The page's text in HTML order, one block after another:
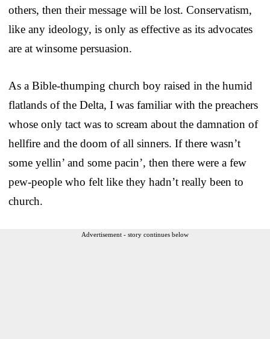
others, then their message will be lost. Conservatism,
like any ideology, is only as effective as its advocates
are at winsome persuasion.
As a Bible-thumping church boy raised in the humid
flatlands of the Delta, I was familiar with the preachers
whose only tact was to scream about the damnation of
hellfire and the doom of all sinners. If there wasn’t
some yellin’ and some pacin’, then there were a few
pew-people who felt like they hadn’t really been to
church.
Advertisement - story continues below